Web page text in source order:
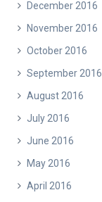
December 2016
November 2016
October 2016
September 2016
August 2016
July 2016
June 2016
May 2016
April 2016